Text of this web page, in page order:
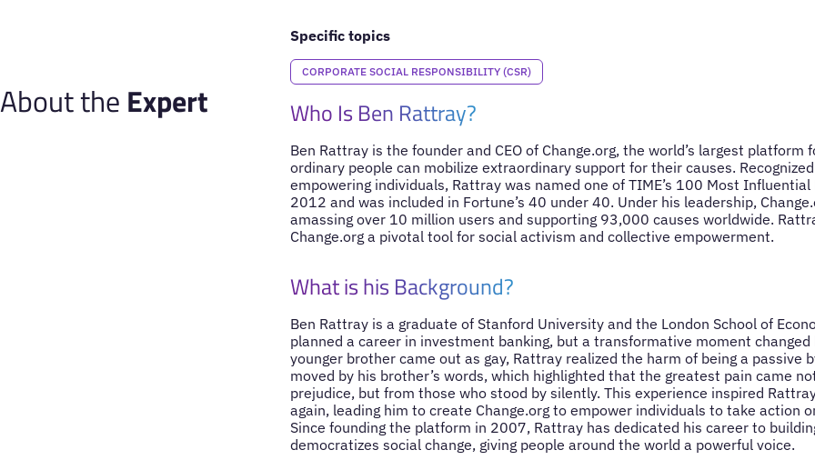
Specific topics
CORPORATE SOCIAL RESPONSIBILITY (CSR)
About the Expert Who Is Ben Rattray?
Ben Rattray is the founder and CEO of Change.org, the world’s largest platform
ordinary people can mobilize extraordinary support for their causes.
empowering individuals, Rattray was named one of TIME’s 100 Most
2012 and was included in Fortune’s 40 under 40. Under his leadership,
amassing over 10 million users and supporting 93,000 causes worldwide.
Change.org a pivotal tool for social activism and collective empowerment.
What is his Background?
Ben Rattray is a graduate of Stanford University and the London School of
planned a career in investment banking, but a transformative moment
younger brother came out as gay, Rattray realized the harm of being a passive
moved by his brother’s words, which highlighted that the greatest pain came
prejudice, but from those who stood by silently. This experience inspired
again, leading him to create Change.org to empower individuals to take action
Since founding the platform in 2007, Rattray has dedicated his career to
democratizes social change, giving people around the world a powerful voice.